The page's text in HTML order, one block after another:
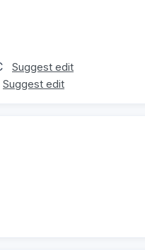
Suggest edit
Suggest edit